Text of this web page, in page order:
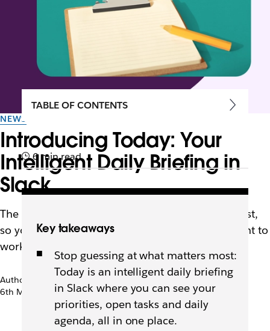
NEWS
Introducing Today: Your
Intelligent Daily Briefing in
Slack
The new Today view shows you what matters most,
so you can skip the morning scroll and get straight to
work.
Author: Rebecca Walker
6th May 2026
TABLE OF CONTENTS
6 min read
Key takeaways
Stop guessing at what matters most:
Today is an intelligent daily briefing
in Slack where you can see your
priorities, open tasks and daily
agenda, all in one place.